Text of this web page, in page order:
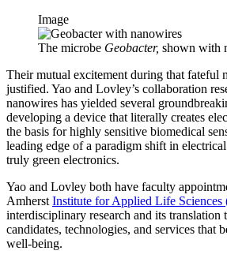
Image
The microbe Geobacter, shown with
Their mutual excitement during that fateful
justified. Yao and Lovley’s collaboration
nanowires has yielded several
developing a device that literally creates
the basis for highly sensitive biomedical
leading edge of a paradigm shift in
truly green electronics.
Yao and Lovley both have faculty
Amherst Institute for Applied Life
interdisciplinary research and its
candidates, technologies, and services that
well-being.